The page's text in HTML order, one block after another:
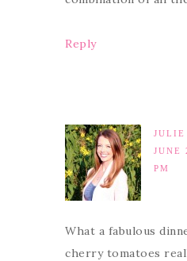
Reply
JULIE
JUNE
PM
What a fabulous
cherry tomatoes